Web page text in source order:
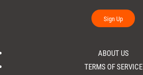
Sign Up
ABOUT US
TERMS OF SERVICE